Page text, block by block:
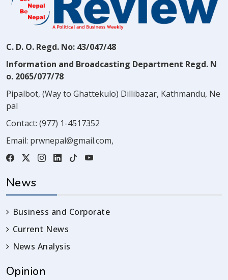
C. D. O. Regd. No: 43/047/48
Information and Broadcasting Department Regd. N
o. 2065/077/78
Pipalbot, (Way to Ghattekulo) Dillibazar, Kathmandu, Ne
pal
Contact: (977) 1-4517352
Email: prwnepal@gmail.com,
News
Business and Corporate
Current News
News Analysis
Opinion